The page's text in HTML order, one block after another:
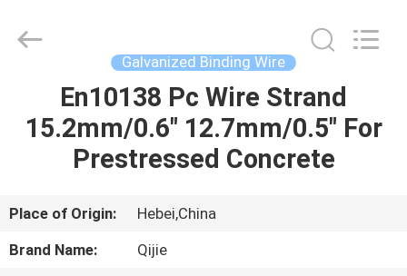
HOME
PRODUCTS
ABOUT
US
MFG
Galvanized Binding Wire
En10138 Pc Wire Strand
15.2mm/0.6" 12.7mm/0.5" For
Prestressed Concrete
Place of Origin:
Hebei,China
Brand Name:
Qijie